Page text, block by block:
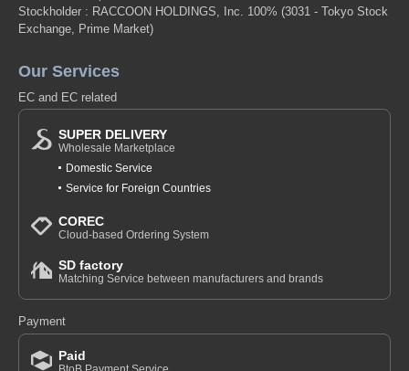
Stockholder : RACCOON HOLDINGS, Inc. 100% (3031 - Tokyo Stock
Exchange, Prime Market)
Our Services
EC and EC related
SUPER DELIVERY
Wholesale Marketplace
Domestic Service
Service for Foreign Countries
COREC
Cloud-based Ordering System
SD factory
Matching Service between manufacturers and brands
Payment
Paid